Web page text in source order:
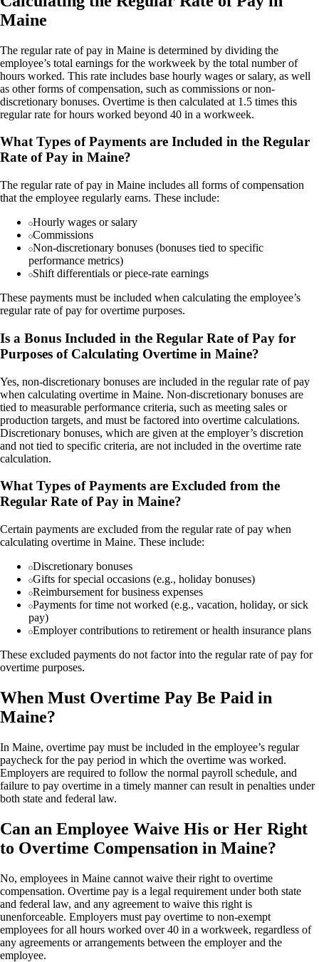
Maine
The regular rate of pay in Maine is determined by dividing the
employee’s total earnings for the workweek by the total number of
hours worked. This rate includes base hourly wages or salary, as well
as other forms of compensation, such as commissions or non-
discretionary bonuses. Overtime is then calculated at 1.5 times this
regular rate for hours worked beyond 40 in a workweek.
What Types of Payments are Included in the Regular
Rate of Pay in Maine?
The regular rate of pay in Maine includes all forms of compensation
that the employee regularly earns. These include:
Hourly wages or salary
Commissions
Non-discretionary bonuses (bonuses tied to specific
performance metrics)
Shift differentials or piece-rate earnings
These payments must be included when calculating the employee’s
regular rate of pay for overtime purposes.
Is a Bonus Included in the Regular Rate of Pay for
Purposes of Calculating Overtime in Maine?
Yes, non-discretionary bonuses are included in the regular rate of pay
when calculating overtime in Maine. Non-discretionary bonuses are
tied to measurable performance criteria, such as meeting sales or
production targets, and must be factored into overtime calculations.
Discretionary bonuses, which are given at the employer’s discretion
and not tied to specific criteria, are not included in the overtime rate
calculation.
What Types of Payments are Excluded from the
Regular Rate of Pay in Maine?
Certain payments are excluded from the regular rate of pay when
calculating overtime in Maine. These include:
Discretionary bonuses
Gifts for special occasions (e.g., holiday bonuses)
Reimbursement for business expenses
Payments for time not worked (e.g., vacation, holiday, or sick
pay)
Employer contributions to retirement or health insurance plans
These excluded payments do not factor into the regular rate of pay for
overtime purposes.
When Must Overtime Pay Be Paid in
Maine?
In Maine, overtime pay must be included in the employee’s regular
paycheck for the pay period in which the overtime was worked.
Employers are required to follow the normal payroll schedule, and
failure to pay overtime in a timely manner can result in penalties under
both state and federal law.
Can an Employee Waive His or Her Right
to Overtime Compensation in Maine?
No, employees in Maine cannot waive their right to overtime
compensation. Overtime pay is a legal requirement under both state
and federal law, and any agreement to waive this right is
unenforceable. Employers must pay overtime to non-exempt
employees for all hours worked over 40 in a workweek, regardless of
any agreements or arrangements between the employer and the
employee.